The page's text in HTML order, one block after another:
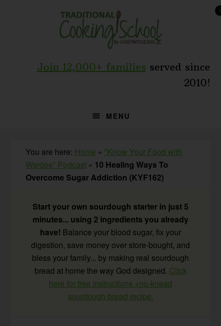
Join 12,000+ families served since
2010!
MENU
You are here: Home » "Know Your Food with
Wardee" Podcast » 10 Healing Ways To
Overcome Sugar Addiction (KYF162)
Start your own sourdough starter in just 5
minutes... using 2 ingredients you already
have! Balance your blood sugar, fix your
digestion, save money over store-bought, and
bless your family... by making real sourdough
bread at home the way God designed. Click
here for free instructions +no-knead
sourdough bread recipe.